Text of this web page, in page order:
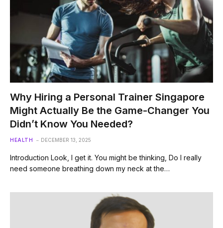
Why Hiring a Personal Trainer Singapore
Might Actually Be the Game-Changer You
Didn’t Know You Needed?
HEALTH DECEMBER 13, 2025
Introduction Look, I get it. You might be thinking, Do I really
need someone breathing down my neck at the…